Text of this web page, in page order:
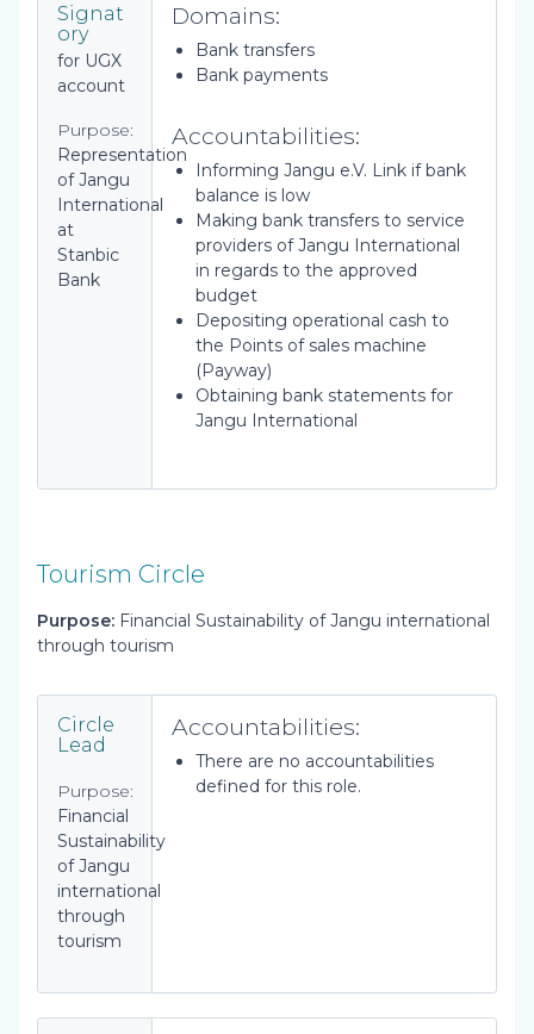
Signat
ory
for UGX
account
Purpose:
Representation
of Jangu
International
at
Stanbic
Bank
Domains:
Bank transfers
Bank payments
Accountabilities:
Informing Jangu e.V. Link if bank
balance is low
Making bank transfers to service
providers of Jangu International
in regards to the approved
budget
Depositing operational cash to
the Points of sales machine
(Payway)
Obtaining bank statements for
Jangu International
Tourism Circle
Purpose: Financial Sustainability of Jangu international
through tourism
Circle
Lead
Purpose:
Financial
Sustainability
of Jangu
international
through
tourism
Accountabilities:
There are no accountabilities
defined for this role.